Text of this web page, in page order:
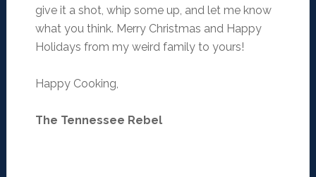
give it a shot, whip some up, and let me know
what you think. Merry Christmas and Happy
Holidays from my weird family to yours!
Happy Cooking,
The Tennessee Rebel